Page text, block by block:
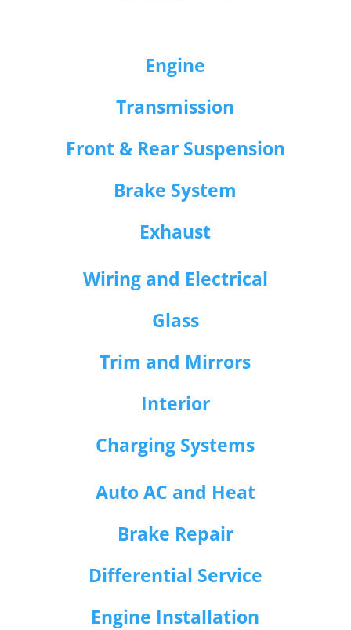
Engine
Transmission
Front & Rear Suspension
Brake System
Exhaust
Wiring and Electrical
Glass
Trim and Mirrors
Interior
Charging Systems
Auto AC and Heat
Brake Repair
Differential Service
Engine Installation